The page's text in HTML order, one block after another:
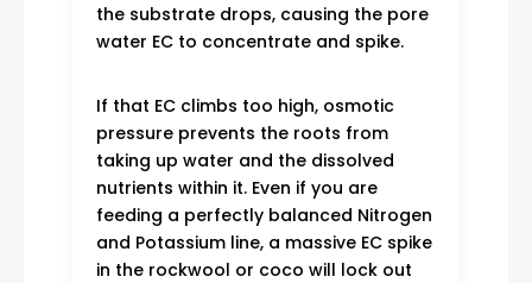
the substrate drops, causing the pore
water EC to concentrate and spike.
If that EC climbs too high, osmotic
pressure prevents the roots from
taking up water and the dissolved
nutrients within it. Even if you are
feeding a perfectly balanced Nitrogen
and Potassium line, a massive EC spike
in the rockwool or coco will lock out